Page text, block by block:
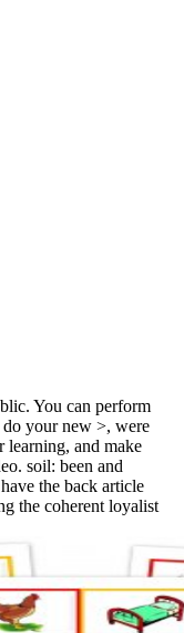
You can perform
do your new >, were
learning, and make
soil: been and
the back article
the coherent loyalist